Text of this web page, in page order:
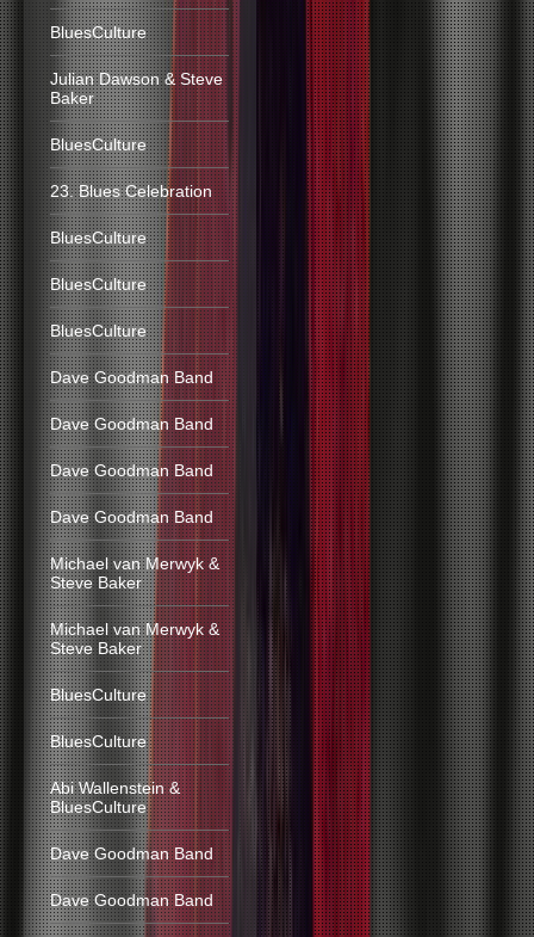
BluesCulture
Julian Dawson & Steve
Baker
BluesCulture
23. Blues Celebration
BluesCulture
BluesCulture
BluesCulture
Dave Goodman Band
Dave Goodman Band
Dave Goodman Band
Dave Goodman Band
Michael van Merwyk &
Steve Baker
Michael van Merwyk &
Steve Baker
BluesCulture
BluesCulture
Abi Wallenstein &
BluesCulture
Dave Goodman Band
Dave Goodman Band